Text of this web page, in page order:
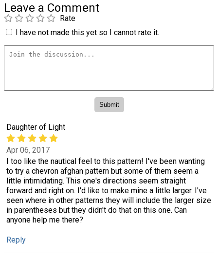
Leave a Comment
Rate
I have not made this yet so I cannot rate it.
Daughter of Light
Apr 06, 2017
I too like the nautical feel to this pattern! I've been wanting
to try a chevron afghan pattern but some of them seem a
little intimidating. This one's directions seem straight
forward and right on. I'd like to make mine a little larger. I've
seen where in other patterns they will include the larger size
in parentheses but they didn't do that on this one. Can
anyone help me there?
Reply